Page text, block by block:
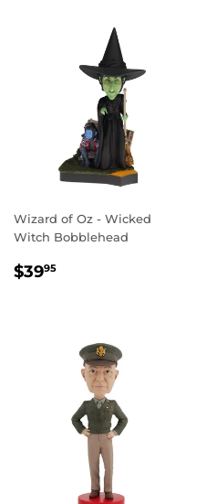
Wizard of Oz - Wicked
Witch Bobblehead
REGULAR
$3995